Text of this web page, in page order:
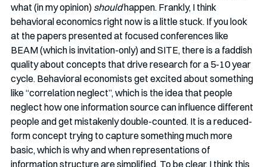
what (in my opinion) should happen. Frankly, I think
behavioral economics right now is a little stuck. If you look
at the papers presented at focused conferences like
BEAM (which is invitation-only) and SITE, there is a faddish
quality about concepts that drive research for a 5-10 year
cycle. Behavioral economists get excited about something
like “correlation neglect”, which is the idea that people
neglect how one information source can influence different
people and get mistakenly double-counted. It is a reduced-
form concept trying to capture something much more
basic, which is why and when representations of
information structure are simplified. To be clear, I think this